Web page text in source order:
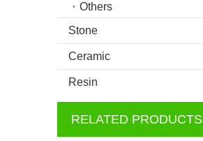
Others
Stone
Ceramic
Resin
RELATED PRODUCTS